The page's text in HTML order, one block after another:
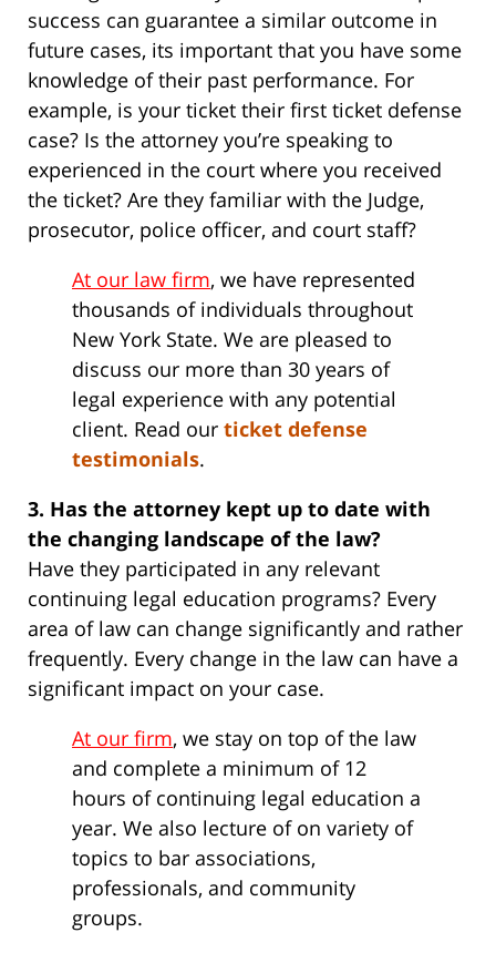
success can guarantee a similar outcome in
future cases, its important that you have some
knowledge of their past performance. For
example, is your ticket their first ticket defense
case? Is the attorney you’re speaking to
experienced in the court where you received
the ticket? Are they familiar with the Judge,
prosecutor, police officer, and court staff?
At our law firm, we have represented
thousands of individuals throughout
New York State. We are pleased to
discuss our more than 30 years of
legal experience with any potential
client. Read our ticket defense
testimonials.
3. Has the attorney kept up to date with
the changing landscape of the law?
Have they participated in any relevant
continuing legal education programs? Every
area of law can change significantly and rather
frequently. Every change in the law can have a
significant impact on your case.
At our firm, we stay on top of the law
and complete a minimum of 12
hours of continuing legal education a
year. We also lecture of on variety of
topics to bar associations,
professionals, and community
groups.